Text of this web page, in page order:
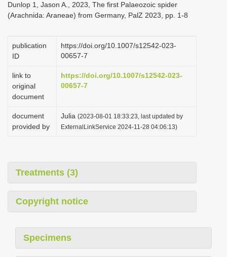
a
i
Dunlop 1, Jason A., 2023, The first Palaeozoic spider
(Arachnida: Araneae) from Germany, PalZ 2023, pp. 1-8
publication
ID
https://doi.org/10.1007/s12542-023-
00657-7
link to
original
document
https://doi.org/10.1007/s12542-023-
00657-7
document
provided by
Julia (2023-08-01 18:33:23, last updated by
ExternalLinkService 2024-11-28 04:06:13)
Treatments (3)
Copyright notice
Specimens